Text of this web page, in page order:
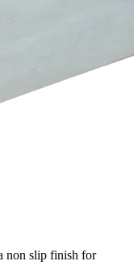
non slip finish for